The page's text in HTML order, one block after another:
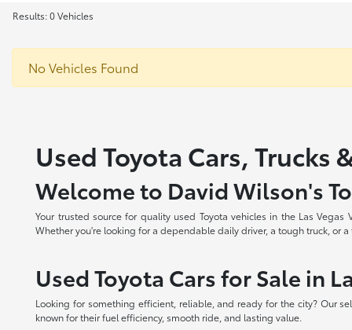
Results: 0 Vehicles
No Vehicles Found
Used Toyota Cars, Trucks
Welcome to David Wilson's
Your trusted source for quality used Toyota vehicles in the Las
Whether you're looking for a dependable daily driver, a tough truck, or
Used Toyota Cars for Sale in
Looking for something efficient, reliable, and ready for the city? Our
known for their fuel efficiency, smooth ride, and lasting value.